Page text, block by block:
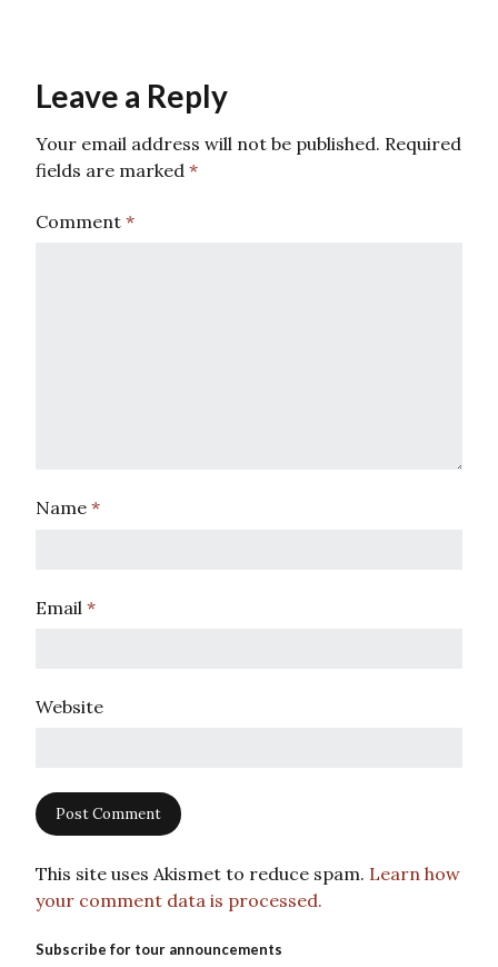
Leave a Reply
Your email address will not be published. Required
fields are marked *
Comment *
Name *
Email *
Website
This site uses Akismet to reduce spam. Learn how
your comment data is processed.
Subscribe for tour announcements